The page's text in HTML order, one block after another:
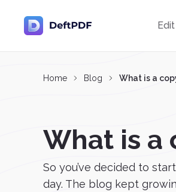
Home Blog What is a
What is a
So you’ve decided to
day. The blog kept